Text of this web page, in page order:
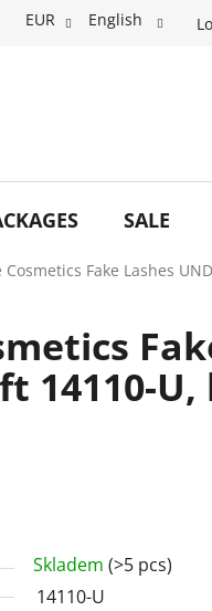
EUR English
SALE
Fake Lashes
14110-
Skladem (>5 pcs)
14110-U